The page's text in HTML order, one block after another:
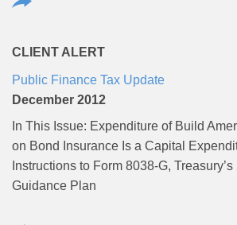
CLIENT ALERT
Public Finance Tax Update
December 2012
In This Issue: Expenditure of Build
on Bond Insurance Is a Capital
Instructions to Form 8038-G,
Guidance Plan